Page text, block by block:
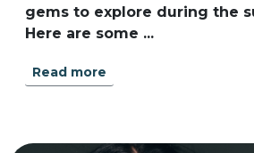
gems to explore during the
Here are some ...
Read more